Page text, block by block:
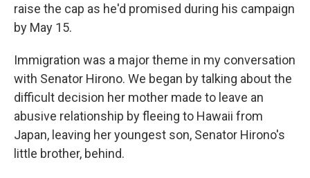
raise the cap as he'd promised during his campaign
by May 15.
Immigration was a major theme in my conversation
with Senator Hirono. We began by talking about the
difficult decision her mother made to leave an
abusive relationship by fleeing to Hawaii from
Japan, leaving her youngest son, Senator Hirono's
little brother, behind.